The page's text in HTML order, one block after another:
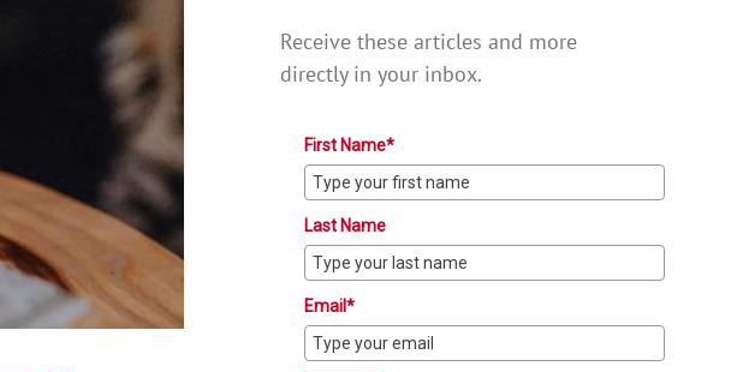
Receive these articles and more
directly in your inbox.
First Name*
Last Name
Email*